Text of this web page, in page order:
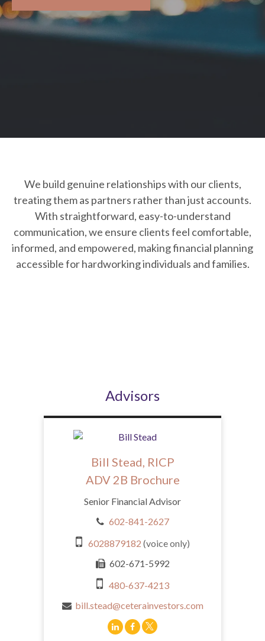
We build genuine relationships with our clients,
treating them as partners rather than just accounts.
With straightforward, easy-to-understand
communication, we ensure clients feel comfortable,
informed, and empowered, making financial planning
accessible for hardworking individuals and families.
Advisors
Bill Stead, RICP
ADV 2B Brochure
Senior Financial Advisor
602-841-2627
6028879182 (voice only)
602-671-5992
480-637-4213
bill.stead@ceterainvestors.com